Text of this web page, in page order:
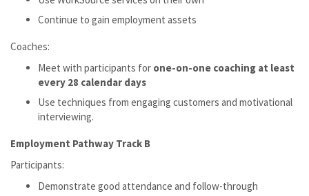
Continue to gain employment assets
Coaches:
Meet with participants for one-on-one coaching at least
every 28 calendar days
Use techniques from engaging customers and motivational
interviewing.
Employment Pathway Track B
Participants:
Demonstrate good attendance and follow-through